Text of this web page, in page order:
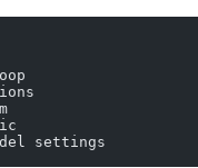
settings